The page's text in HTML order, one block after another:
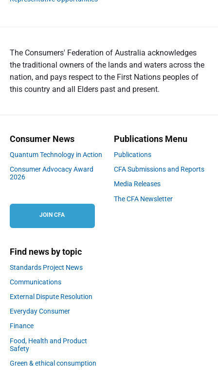
The Consumers' Federation of Australia acknowledges
the traditional owners of the lands and waters across the
nation, and pays respect to the First Nations peoples of
this country and all Elders past and present.
Consumer News
Quantum Technology in Action
Consumer Advocacy Award
2026
JOIN CFA
Find news by topic
Standards Project News
Communications
External Dispute Resolution
Everyday Consumer
Finance
Food, Health and Product
Safety
Green & ethical consumption
Publications Menu
Publications
CFA Submissions and Reports
Media Releases
The CFA Newsletter